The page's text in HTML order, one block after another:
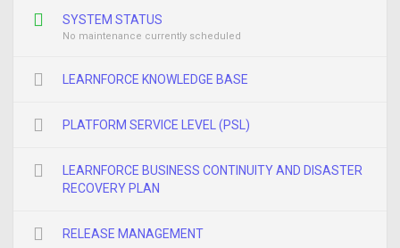
SYSTEM STATUS
No maintenance currently scheduled
LEARNFORCE KNOWLEDGE BASE
PLATFORM SERVICE LEVEL (PSL)
LEARNFORCE BUSINESS CONTINUITY AND DISASTER
RECOVERY PLAN
RELEASE MANAGEMENT